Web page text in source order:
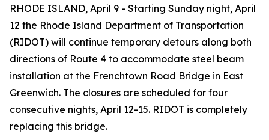
RHODE ISLAND, April 9 - Starting Sunday night, April
12 the Rhode Island Department of Transportation
(RIDOT) will continue temporary detours along both
directions of Route 4 to accommodate steel beam
installation at the Frenchtown Road Bridge in East
Greenwich. The closures are scheduled for four
consecutive nights, April 12-15. RIDOT is completely
replacing this bridge.